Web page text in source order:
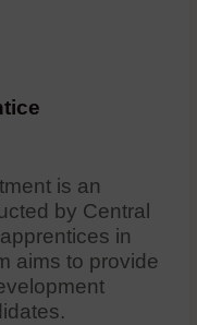
is an
by Central
in
aims to provide